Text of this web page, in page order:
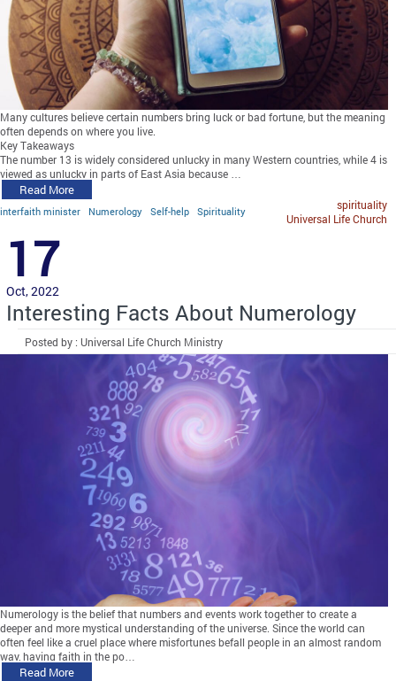
Many cultures believe certain numbers bring luck or bad fortune, but the meaning
often depends on where you live.
Key Takeaways
The number 13 is widely considered unlucky in many Western countries, while 4 is
viewed as unlucky in parts of East Asia because …
Read More
interfaith minister Numerology Self-help Spirituality
spirituality
Universal Life Church
17
Oct, 2022
Interesting Facts About Numerology
Posted by : Universal Life Church Ministry
Numerology is the belief that numbers and events work together to create a
deeper and more mystical understanding of the universe. Since the world can
often feel like a cruel place where misfortunes befall people in an almost random
way, having faith in the po…
Read More